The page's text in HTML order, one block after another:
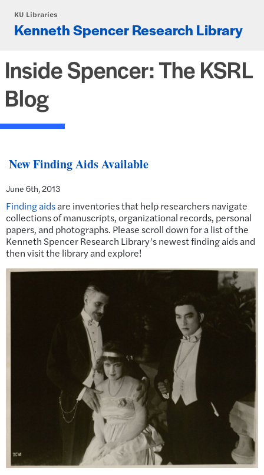
KU Libraries
Kenneth Spencer Research Library
Inside Spencer: The KSRL
Blog
New Finding Aids Available
June 6th, 2013
Finding aidsare inventories that help researchers navigate
collections of manuscripts, organizational records, personal
papers, and photographs. Please scroll down for a list of the
Kenneth Spencer Research Library’s newest finding aids and
then visit the library and explore!